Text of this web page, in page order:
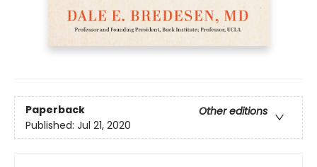
Paperback
Other editions
Published: Jul 21, 2020